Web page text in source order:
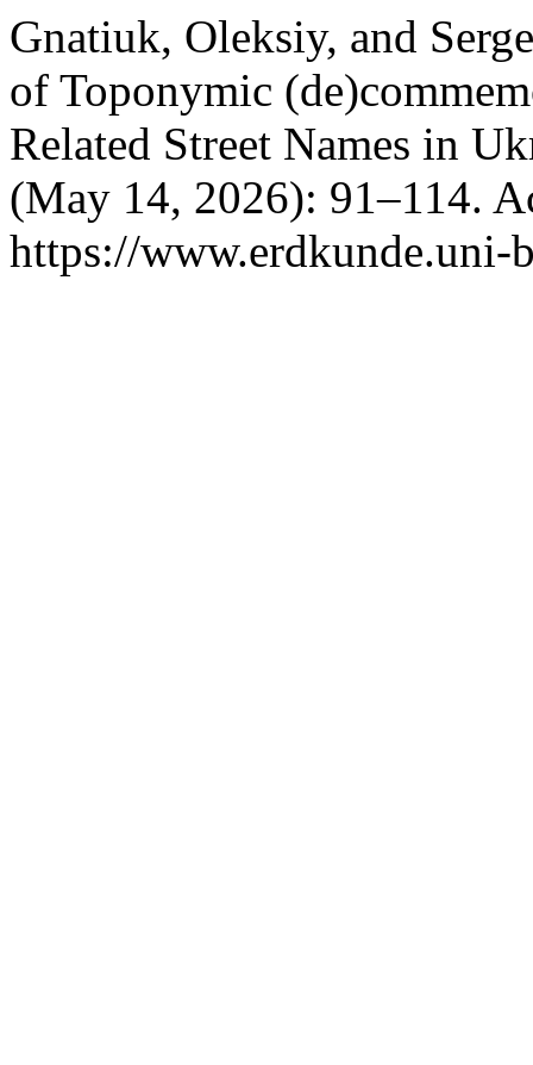
Gnatiuk, Oleksiy, and
of Toponymic
Related Street Names in
(May 14, 2026): 91–114.
https://www.erdkunde.uni-